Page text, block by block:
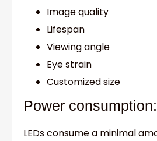
Image quality
Lifespan
Viewing angle
Eye strain
Customized size
Power consumption:
LEDs consume a minimal